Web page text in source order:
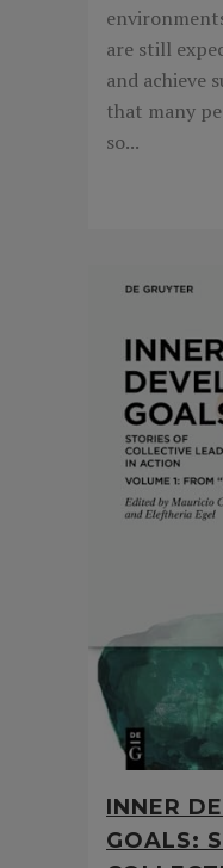
are still
and achieve
that many
so...
INNER
GOALS: